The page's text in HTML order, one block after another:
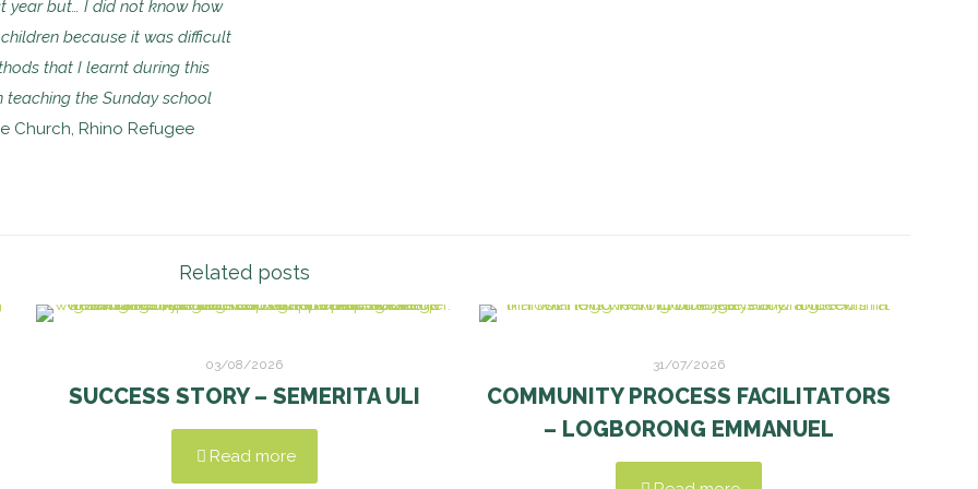
year but… I did not know how
because it was difficult
that I learnt during this
teaching the Sunday school
Church, Rhino Refugee
Related posts
03/08/2026
SUCCESS STORY – SEMERITA ULI
Read more
31/07/2026
COMMUNITY PROCESS FACILITATORS
– LOGBORONG EMMANUEL